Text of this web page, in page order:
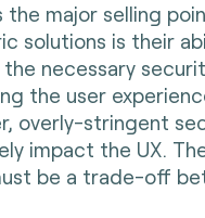
the major selling
solutions is their
necessary
the user
overly-stringent
impact the UX.
be a trade-off